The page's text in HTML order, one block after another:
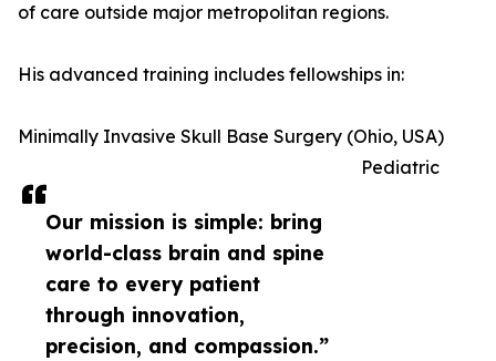
Our mission is simple: bring
world-class brain and spine
care to every patient
through innovation,
precision, and compassion.”
of care outside major metropolitan regions.
His advanced training includes fellowships in:
Minimally Invasive Skull Base Surgery (Ohio, USA)
Pediatric